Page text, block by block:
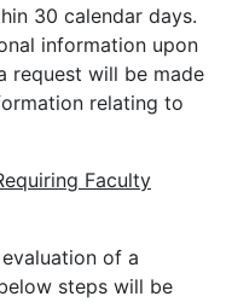
30 calendar days.
information upon
request will be made
relating to
Faculty
of a
steps will be